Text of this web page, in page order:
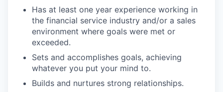
Has at least one year experience working in
the financial service industry and/or a sales
environment where goals were met or
exceeded.
Sets and accomplishes goals, achieving
whatever you put your mind to.
Builds and nurtures strong relationships.